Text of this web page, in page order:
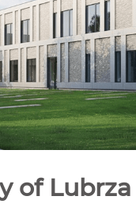
of Lubrza